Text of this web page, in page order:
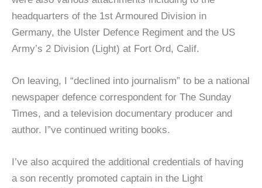
headquarters of the 1st Armoured Division in
Germany, the Ulster Defence Regiment and the US
Army’s 2 Division (Light) at Fort Ord, Calif.
On leaving, I “declined into journalism” to be a national
newspaper defence correspondent for The Sunday
Times, and a television documentary producer and
author. I”ve continued writing books.
I’ve also acquired the additional credentials of having
a son recently promoted captain in the Light